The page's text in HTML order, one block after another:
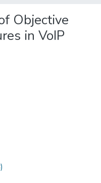
Objective
in VoIP